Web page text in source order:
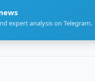
expert analysis on Telegram.